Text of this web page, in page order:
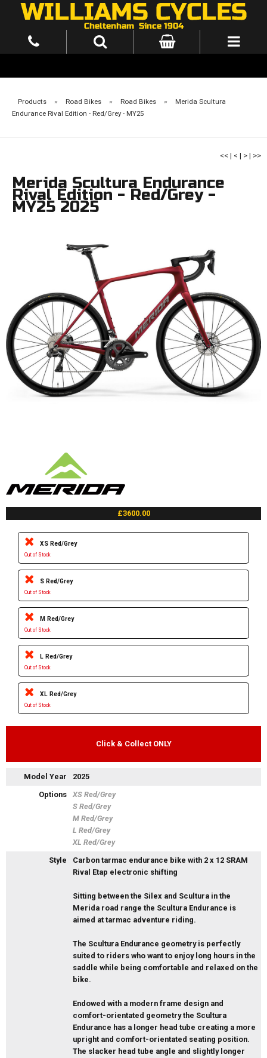
Products » Road Bikes » Road Bikes »
Merida Scultura
Endurance Rival Edition - Red/Grey - MY25
<< | < | > | >>
Merida Scultura Endurance
Rival Edition - Red/Grey -
MY25 2025
£3600.00
XS Red/Grey
Out of Stock
S Red/Grey
Out of Stock
M Red/Grey
Out of Stock
L Red/Grey
Out of Stock
XL Red/Grey
Out of Stock
Click & Collect ONLY
Model Year
2025
Options
XS Red/Grey
S Red/Grey
M Red/Grey
L Red/Grey
XL Red/Grey
Style
Carbon tarmac endurance bike with 2 x 12 SRAM
Rival Etap electronic shifting
Sitting between the Silex and Scultura in the
Merida road range the Scultura Endurance is
aimed at tarmac adventure riding.
The Scultura Endurance geometry is perfectly
suited to riders who want to enjoy long hours in the
saddle while being comfortable and relaxed on the
bike.
Endowed with a modern frame design and
comfort-orientated geometry the Scultura
Endurance has a longer head tube creating a more
upright and comfort-orientated seating position.
The slacker head tube angle and slightly longer